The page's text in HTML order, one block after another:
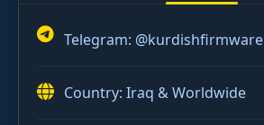
Telegram: @kurdishfirmware
Country: Iraq & Worldwide